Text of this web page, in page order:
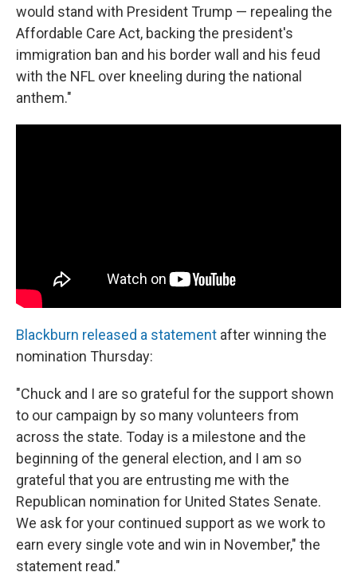
would stand with President Trump — repealing the
Affordable Care Act, backing the president's
immigration ban and his border wall and his feud
with the NFL over kneeling during the national
anthem."
Blackburn released a statement after winning the
nomination Thursday:
"Chuck and I are so grateful for the support shown
to our campaign by so many volunteers from
across the state. Today is a milestone and the
beginning of the general election, and I am so
grateful that you are entrusting me with the
Republican nomination for United States Senate.
We ask for your continued support as we work to
earn every single vote and win in November," the
statement read."